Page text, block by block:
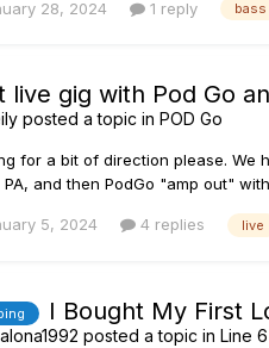
28, 2024 1 reply bass
live gig with Pod Go
posted a topic in POD Go
for a bit of direction please. We
and then PodGo "amp out"
5, 2024 4 replies live
I Bought My First
posted a topic in Line